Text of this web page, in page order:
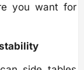
you want for